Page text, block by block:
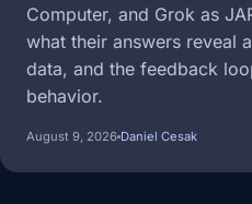
Computer, and Grok as
what their answers reveal
data, and the feedback
behavior.
August 9, 2026 Daniel Cesak